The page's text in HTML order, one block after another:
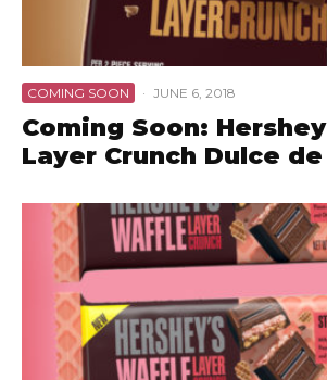
COMING SOON · JUNE 6, 2018
Coming Soon:
Layer Crunch Dulce